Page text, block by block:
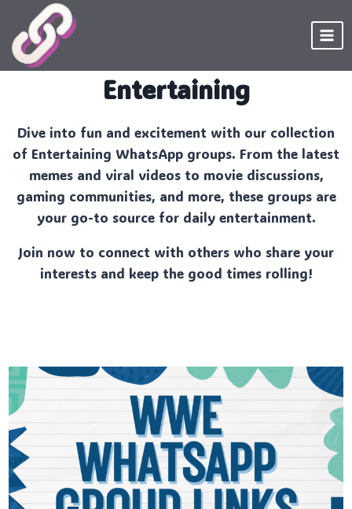
content
Entertaining
Dive into fun and excitement with our collection
of Entertaining WhatsApp groups. From the latest
memes and viral videos to movie discussions,
gaming communities, and more, these groups are
your go-to source for daily entertainment.
Join now to connect with others who share your
interests and keep the good times rolling!